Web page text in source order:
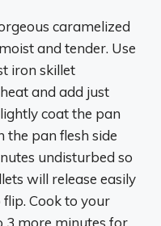
caramelized
and tender. Use
iron skillet
and add just
coat the pan
the pan flesh side
undisturbed so
will release easily
Cook to your
3 more minutes for